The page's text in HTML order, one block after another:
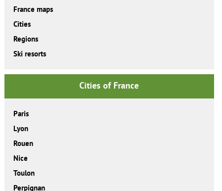
France maps
Cities
Regions
Ski resorts
Cities of France
Paris
Lyon
Rouen
Nice
Toulon
Perpignan